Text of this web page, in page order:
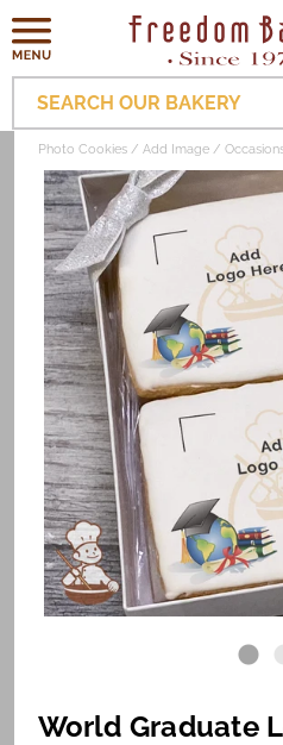
Skip to
content
SEARCH OUR BAKERY
Photo Cookies Add Image
World Graduate